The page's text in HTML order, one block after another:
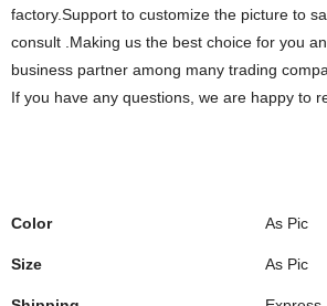
factory.Support to customize the picture to
consult .Making us the best choice for you
business partner among many trading
If you have any questions, we are happy to
Color As Pic
Size As Pic